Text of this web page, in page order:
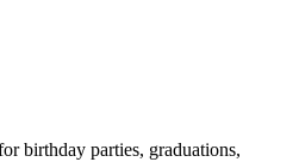
birthday parties, graduations,